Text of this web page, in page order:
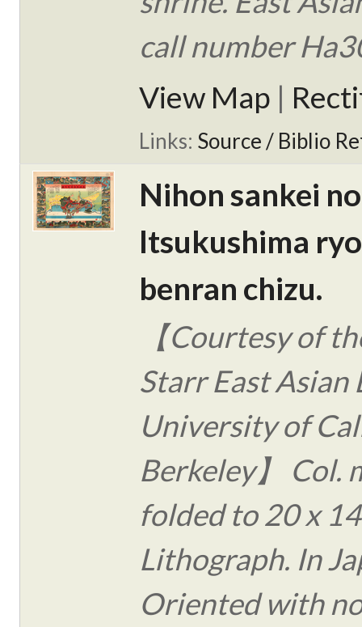
call number
View Map |
Links: Source / Biblio
Nihon sankei
Itsukushima
benran chizu.
【Courtesy of
Starr East Asian
University of
Berkeley】 Col.
folded to 20 x
Lithograph. In
Oriented with